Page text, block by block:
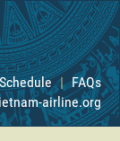
| FAQs
airline.org